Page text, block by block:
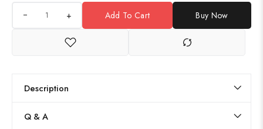
+ Add To Cart Buy Now
Description
Q & A